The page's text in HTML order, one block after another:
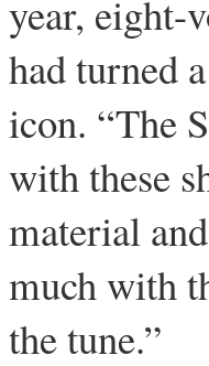
year, eight-
had turned
icon. “The
with these
material
much with
the tune.”